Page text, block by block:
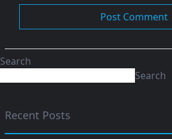
Search
Search
Recent Posts